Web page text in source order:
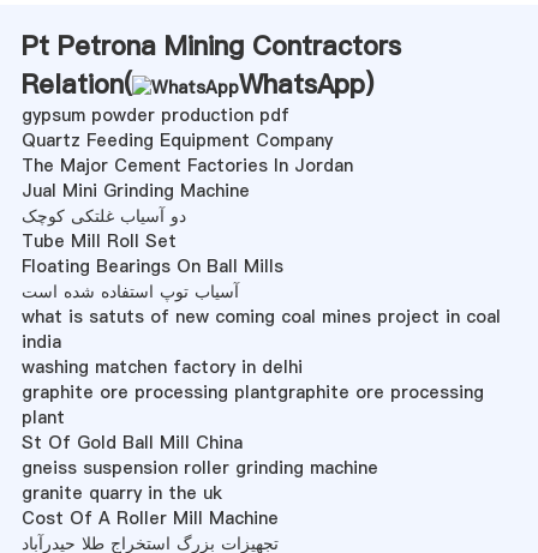
Pt Petrona Mining Contractors
Relation(
WhatsApp)
gypsum powder production pdf
Quartz Feeding Equipment Company
The Major Cement Factories In Jordan
Jual Mini Grinding Machine
دو آسیاب غلتکی کوچک
Tube Mill Roll Set
Floating Bearings On Ball Mills
آسیاب توپ استفاده شده است
what is satuts of new coming coal mines project in coal
india
washing matchen factory in delhi
graphite ore processing plantgraphite ore processing
plant
St Of Gold Ball Mill China
gneiss suspension roller grinding machine
granite quarry in the uk
Cost Of A Roller Mill Machine
تجهیزات بزرگ استخراج طلا حیدرآباد